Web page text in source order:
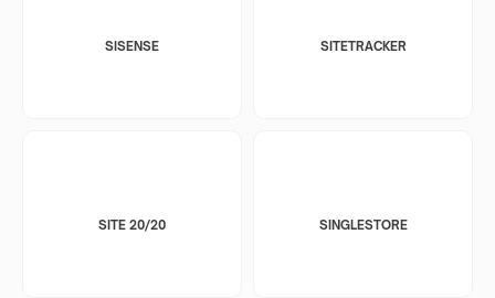
SISENSE SITETRACKER
SITE 20/20 SINGLESTORE